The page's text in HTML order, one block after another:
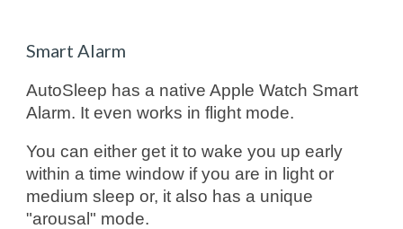
Smart Alarm
AutoSleep has a native Apple Watch Smart
Alarm. It even works in flight mode.
You can either get it to wake you up early
within a time window if you are in light or
medium sleep or, it also has a unique
"arousal" mode.